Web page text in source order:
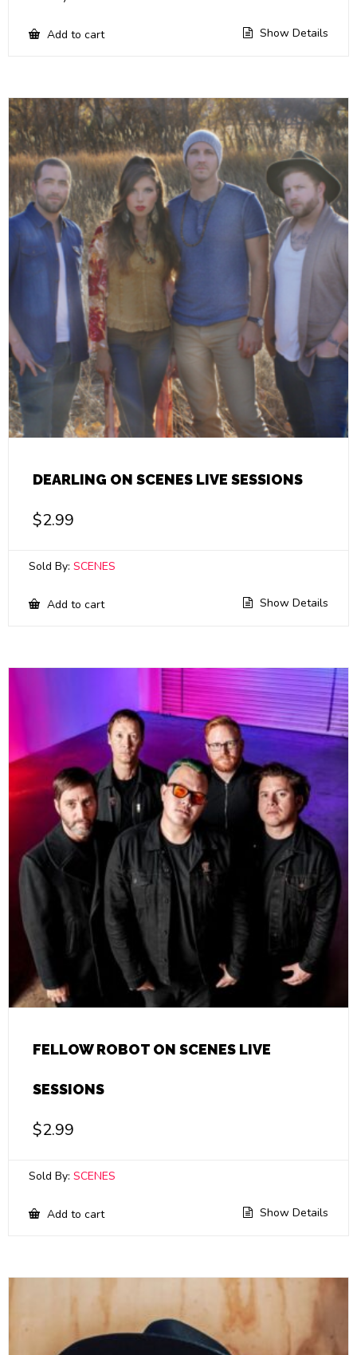
Add to cart Show Details
DEARLING ON SCENES LIVE SESSIONS
$2.99
Sold By: SCENES
Add to cart Show Details
FELLOW ROBOT ON SCENES LIVE
SESSIONS
$2.99
Sold By: SCENES
Add to cart Show Details